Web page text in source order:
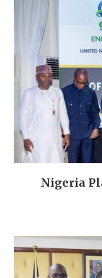
Nigeria